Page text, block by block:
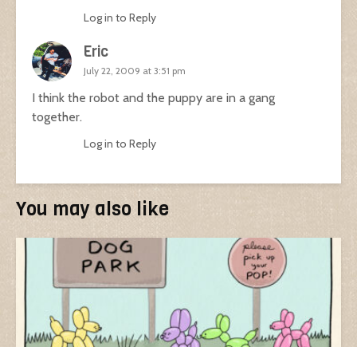
Log in to Reply
Eric
July 22, 2009 at 3:51 pm
I think the robot and the puppy are in a gang
together.
Log in to Reply
You may also like